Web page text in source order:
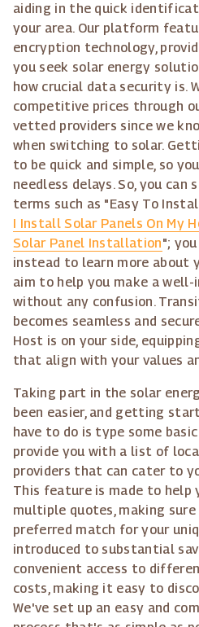
aiding in the quick
your area. Our platform
encryption technology,
you seek solar energy
how crucial data security is.
competitive prices through
vetted providers since we
when switching to solar.
to be quick and simple, so
needless delays. So, you
terms such as "Easy To
I Install Solar Panels On My
Solar Panel Installation";
instead to learn more about
aim to help you make a well-
without any confusion.
becomes seamless and
Host is on your side,
that align with your values
Taking part in the solar
been easier, and getting
have to do is type some
provide you with a list of
providers that can cater to
This feature is made to help
multiple quotes, making
preferred match for your
introduced to substantial
convenient access to
costs, making it easy to
We've set up an easy and